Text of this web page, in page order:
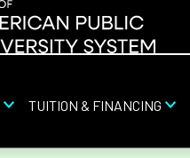
TUITION & FINANCING